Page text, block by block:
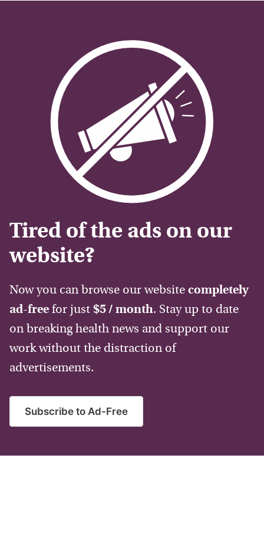
Tired of the ads on our
website?
Now you can browse our website completely
ad-free for just $5 / month. Stay up to date
on breaking health news and support our
work without the distraction of
advertisements.
Subscribe to Ad-Free